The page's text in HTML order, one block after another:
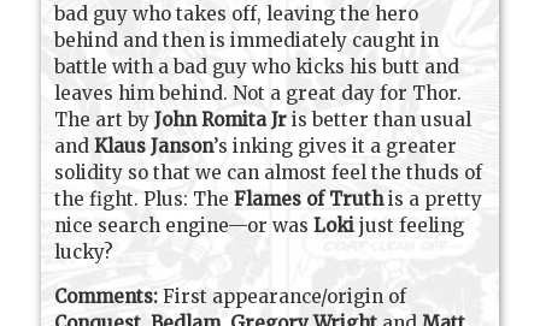
bad guy who takes off, leaving the hero
behind and then is immediately caught in
battle with a bad guy who kicks his butt and
leaves him behind. Not a great day for Thor.
The art byJohn Romita Jr is better than usual
andKlaus Janson’s inking gives it a greater
solidity so that we can almost feel the thuds of
the fight. Plus: TheFlames of Truthis a pretty
nice search engine—or wasLokijust feeling
lucky?
Comments: First appearance/origin of